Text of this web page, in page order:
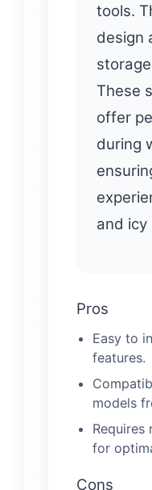
tools.
design
These
offer
during
and icy
Pros
Easy to
features.
models
Requires
for
Cons